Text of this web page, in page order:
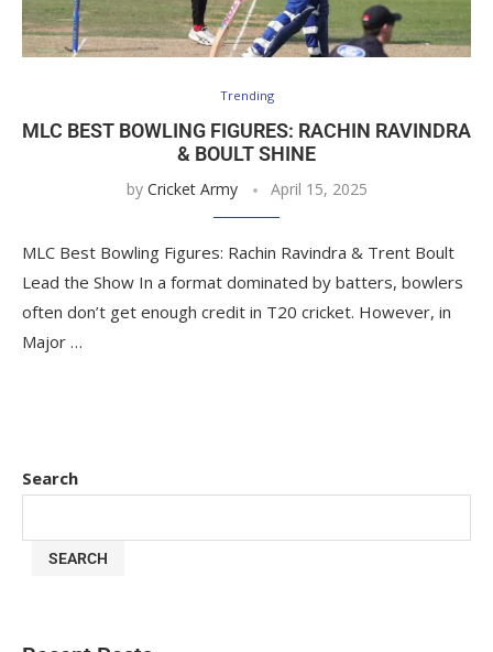
Trending
MLC BEST BOWLING FIGURES: RACHIN RAVINDRA
& BOULT SHINE
by Cricket Army April 15, 2025
MLC Best Bowling Figures: Rachin Ravindra & Trent Boult
Lead the Show In a format dominated by batters, bowlers
often don’t get enough credit in T20 cricket. However, in
Major …
Search
SEARCH